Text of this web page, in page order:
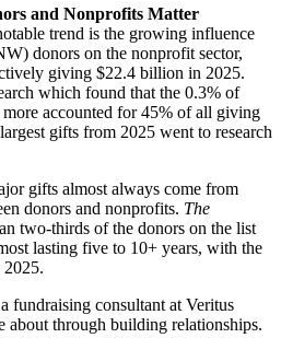
and Nonprofits Matter
trend is the growing influence
donors on the nonprofit sector,
giving $22.4 billion in 2025.
which found that the 0.3% of
accounted for 45% of all giving
gifts from 2025 went to research
gifts almost always come from
donors and nonprofits. The
two-thirds of the donors on the list
lasting five to 10+ years, with the
2025.
fundraising consultant at Veritus
about through building relationships.